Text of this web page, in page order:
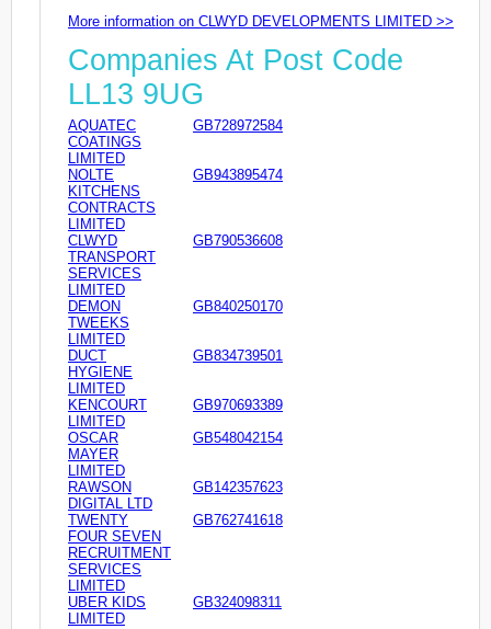
More information on CLWYD DEVELOPMENTS LIMITED >>
Companies At Post Code
LL13 9UG
AQUATEC
COATINGS
LIMITED
GB728972584
NOLTE
KITCHENS
CONTRACTS
LIMITED
GB943895474
CLWYD
TRANSPORT
SERVICES
LIMITED
GB790536608
DEMON
TWEEKS
LIMITED
GB840250170
DUCT
HYGIENE
LIMITED
GB834739501
KENCOURT
LIMITED
GB970693389
OSCAR
MAYER
LIMITED
GB548042154
RAWSON
DIGITAL LTD
GB142357623
TWENTY
FOUR SEVEN
RECRUITMENT
SERVICES
LIMITED
GB762741618
UBER KIDS
LIMITED
GB324098311